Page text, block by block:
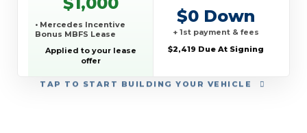
TAP TO START BUILDING YOUR VEHICLE
• Mercedes Incentive
Bonus MBFS Lease
Applied to your lease
offer
$0 Down
+ 1st payment & fees
$2,419 Due At Signing